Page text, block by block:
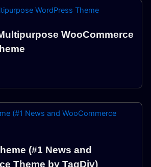
WooCommerce
(#1 News and
Theme by TagDiv)